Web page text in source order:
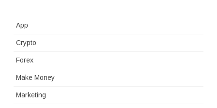
App
Crypto
Forex
Make Money
Marketing